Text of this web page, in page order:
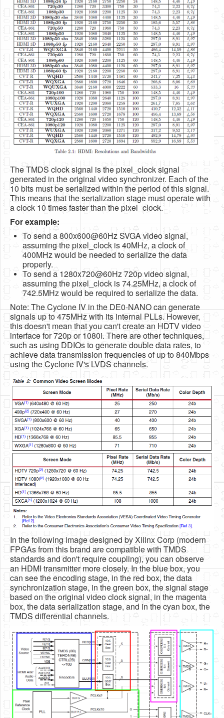
The TMDS clock signal is the pixel_clock signal
generated in the original video synchronizer. Each of the
10 bits must be serialized within the period of this signal.
This means that the serialization stage must operate with
a clock 10 times faster than the pixel_clock.
For example:
To send a 800x600@60Hz SVGA video signal,
assuming the pixel_clock is 40MHz, a clock of
400MHz would be needed to serialize the data
properly.
To send a 1280x720@60Hz 720p video signal,
assuming the pixel_clock is 74.25MHz, a clock of
742.5MHz would be required to serialize the data.
Note: The Cyclone IV in the DE0-NANO can generate
signals up to 475MHz with its internal PLLs. However,
this doesn't mean that you can't create an HDTV video
interface for 720p or 1080i. There are other techniques,
such as using DDIOs to generate double data rates, to
achieve data transmission frequencies of up to 840Mbps
using the Cyclone IV's LVDS channels.
In the following image designed by Xilinx Corp (modern
FPGAs from this brand are compatible with TMDS
standards and don't require coupling), you can observe
an HDMI transmitter more closely. In the blue box, you
can see the encoding stage, in the red box, the data
synchronization stage, in the green box, the signal stage
based on the original video clock signal, in the magenta
box, the data serialization stage, and in the cyan box, the
TMDS differential channels.